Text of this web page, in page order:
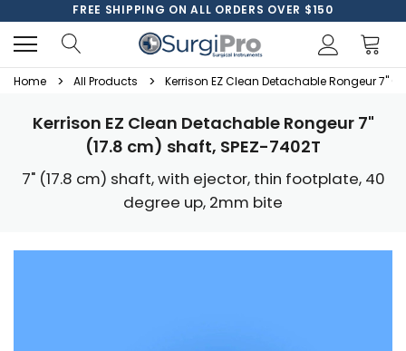
FREE SHIPPING ON ALL ORDERS OVER $150
Home All Products Kerrison EZ Clean Detachable Rongeur 7"
Kerrison EZ Clean Detachable Rongeur 7"
(17.8 cm) shaft, SPEZ-7402T
7" (17.8 cm) shaft, with ejector, thin footplate, 40
degree up, 2mm bite